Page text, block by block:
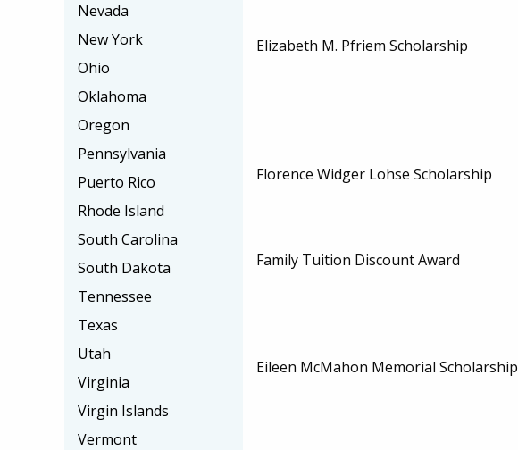
Elizabeth M. Pfriem Scholarship
Florence Widger Lohse Scholarship
Family Tuition Discount Award
Eileen McMahon Memorial Scholarship
Nevada
New York
Ohio
Oklahoma
Oregon
Pennsylvania
Puerto Rico
Rhode Island
South Carolina
South Dakota
Tennessee
Texas
Utah
Virginia
Virgin Islands
Vermont